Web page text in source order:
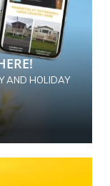
AND HOLIDAY